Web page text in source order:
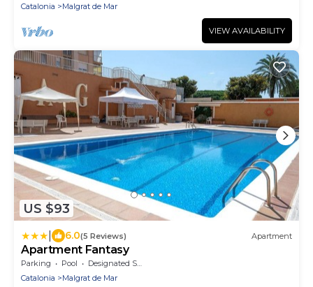
Catalonia
Malgrat de Mar
VIEW AVAILABILITY
US $93
6.0(5 Reviews) Apartment
Apartment Fantasy
Parking Pool
Designated Smoking Area
Catalonia
Malgrat de Mar